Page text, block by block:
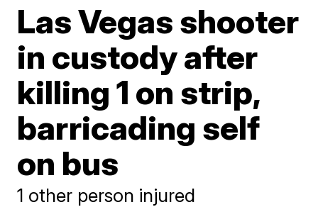
Las Vegas shooter
in custody after
killing 1 on strip,
barricading self
on bus
1 other person injured